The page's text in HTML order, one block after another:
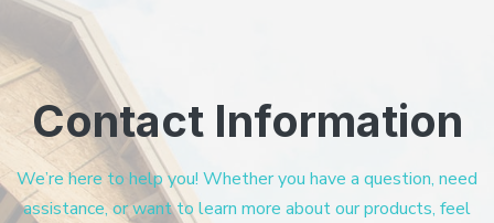
Contact Information
We’re here to help you! Whether you have a question, need
assistance, or want to learn more about our products, feel